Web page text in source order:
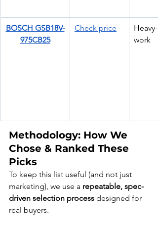
BOSCH GSB18V-
975CB25
Check price
work
Methodology: How We
Chose & Ranked These
Picks
To keep this list useful (and not just
marketing), we use a repeatable, spec-
driven selection process designed for
real buyers.